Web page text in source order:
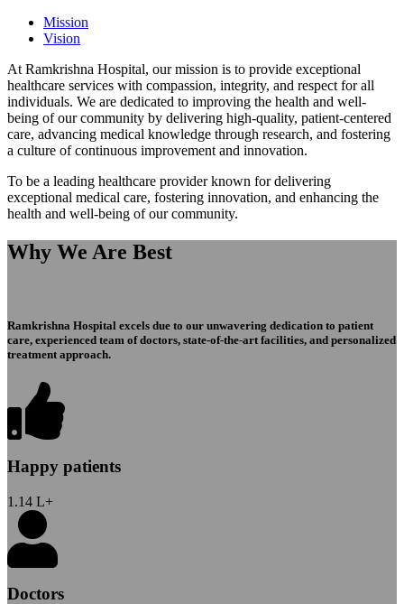
Mission
Vision
At Ramkrishna Hospital, our mission is to provide exceptional
healthcare services with compassion, integrity, and respect for all
individuals. We are dedicated to improving the health and well-
being of our community by delivering high-quality, patient-centered
care, advancing medical knowledge through research, and fostering
a culture of continuous improvement and innovation.
To be a leading healthcare provider known for delivering
exceptional medical care, fostering innovation, and enhancing the
health and well-being of our community.
Why We Are Best
Ramkrishna Hospital excels due to our unwavering dedication to patient
care, experienced team of doctors, state-of-the-art facilities, and personalized
treatment approach.
Happy patients
1.14 L+
Doctors